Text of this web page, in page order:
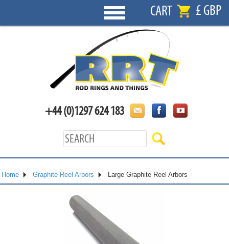
CART £ GBP
+44 (0)1297 624 183
Home Graphite Reel Arbors Large Graphite Reel Arbors